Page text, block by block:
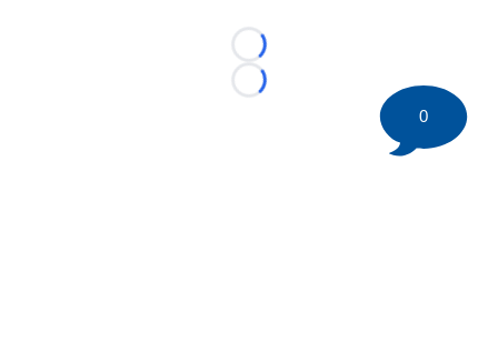
Loading...
Loading...
0